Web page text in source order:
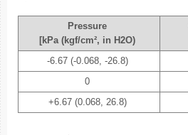
Pressure
[kPa (kgf/cm², in H2O)
-6.67 (-0.068, -26.8)
0
+6.67 (0.068, 26.8)